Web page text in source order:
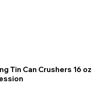
Tin Can Crushers 16 oz